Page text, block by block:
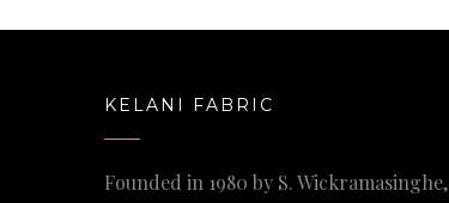
KELANI FABRIC
Founded in 1980 by S. Wickramasinghe,